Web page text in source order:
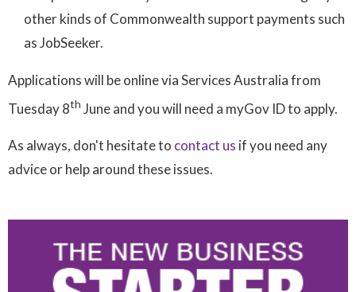
other kinds of Commonwealth support payments such
as JobSeeker.
Applications will be online via Services Australia from
Tuesday 8th June and you will need a myGov ID to apply.
As always, don't hesitate to contact us if you need any
advice or help around these issues.